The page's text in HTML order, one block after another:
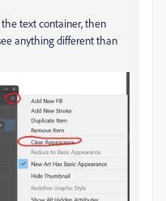
text container, then
anything different than